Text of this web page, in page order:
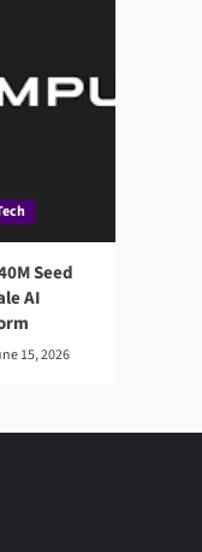
Seed
AI
15, 2026